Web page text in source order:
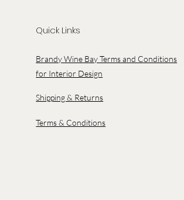
Quick Links
Brandy Wine Bay Terms and Conditions
for Interior Design
Shipping & Returns
Terms & Conditions